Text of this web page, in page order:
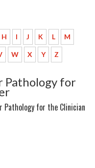
H I J K L M
W X Y Z
Pathology for
Pathology for the Clinician